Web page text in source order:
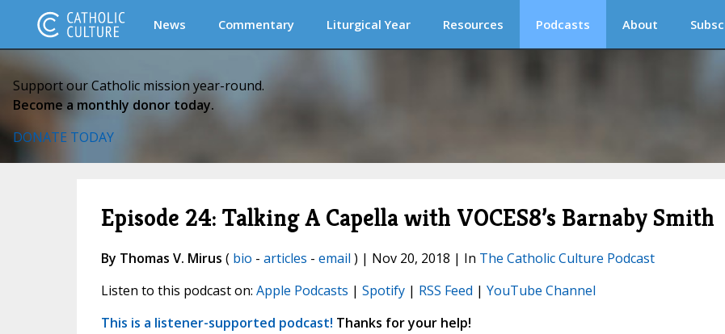
News Commentary Liturgical Year Resources Podcasts About
Support our Catholic mission year-round.
Become a monthly donor today.
DONATE TODAY
Episode 24: Talking A Capella with VOCES8’s Barnaby Smith
By Thomas V. Mirus ( bio - articles - email ) | Nov 20, 2018 | In The Catholic Culture Podcast
Listen to this podcast on: Apple Podcasts | Spotify| RSS Feed | YouTube Channel
This is a listener-supported podcast! Thanks for your help!